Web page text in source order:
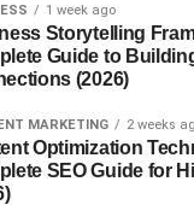
global recognition
cultural
it instantly
of the
1 week ago
Storytelling
Guide to
(2026)
MARKETING 2 weeks
Optimization
SEO Guide for